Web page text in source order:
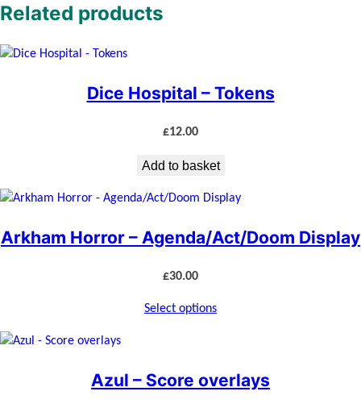
Related products
Dice Hospital – Tokens
£12.00
Add to basket
Arkham Horror – Agenda/Act/Doom Display
£30.00
Select options
Azul – Score overlays